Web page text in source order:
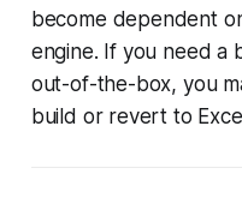
become dependent
engine. If you need a
out-of-the-box, you
build or revert to